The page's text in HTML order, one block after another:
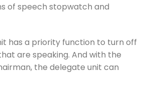
of speech stopwatch and
has a priority function to turn off
are speaking. And with the
the delegate unit can